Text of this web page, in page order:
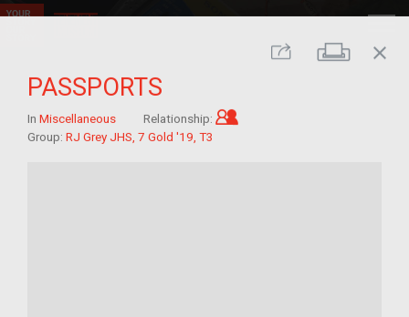
Share Print
close
PASSPORTS
In Miscellaneous Relationship:
Group: RJ Grey JHS, 7 Gold '19, T3